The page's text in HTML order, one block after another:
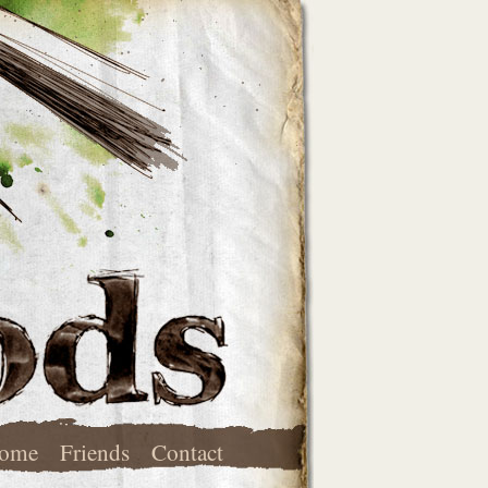
Friends Contact